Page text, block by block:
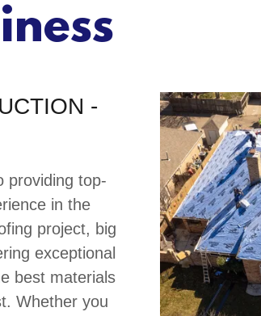
-
providing top-
in the
project, big
exceptional
best materials
Whether you